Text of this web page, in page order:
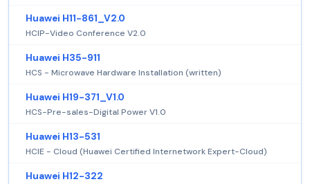
Huawei H11-861_V2.0
HCIP-Video Conference V2.0
Huawei H35-911
HCS - Microwave Hardware Installation (written)
Huawei H19-371_V1.0
HCS-Pre-sales-Digital Power V1.0
Huawei H13-531
HCIE - Cloud (Huawei Certified Internetwork Expert-Cloud)
Huawei H12-322